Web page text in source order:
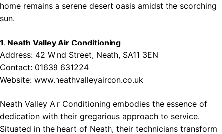
home remains a serene desert oasis amidst the scorching
sun.
1. Neath Valley Air Conditioning
Address: 42 Wind Street, Neath, SA11 3EN
Contact: 01639 631224
Website: www.neathvalleyaircon.co.uk
Neath Valley Air Conditioning embodies the essence of
dedication with their gregarious approach to service.
Situated in the heart of Neath, their technicians transform